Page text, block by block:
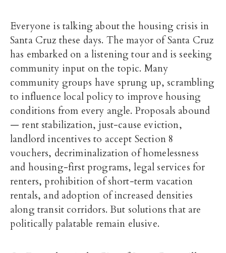
Everyone is talking about the housing crisis in
Santa Cruz these days. The mayor of Santa Cruz
has embarked on a listening tour and is seeking
community input on the topic. Many
community groups have sprung up, scrambling
to influence local policy to improve housing
conditions from every angle. Proposals abound
— rent stabilization, just-cause eviction,
landlord incentives to accept Section 8
vouchers, decriminalization of homelessness
and housing-first programs, legal services for
renters, prohibition of short-term vacation
rentals, and adoption of increased densities
along transit corridors. But solutions that are
politically palatable remain elusive.